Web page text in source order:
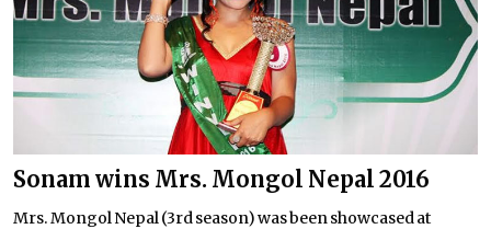
Sonam wins Mrs. Mongol Nepal 2016
Mrs. Mongol Nepal (3rd season) was been showcased at